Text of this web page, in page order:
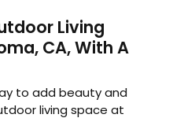
Living
CA, With A
to add beauty and
living space at